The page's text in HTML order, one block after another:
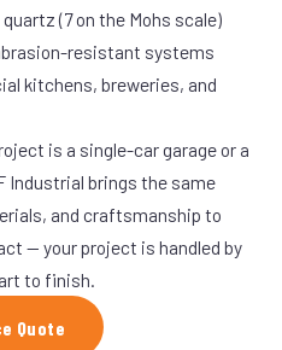
(7 on the Mohs scale)
resistant systems
kitchens, breweries, and
is a single-car garage or a
Industrial brings the same
and craftsmanship to
— your project is handled by
to finish.
Quote